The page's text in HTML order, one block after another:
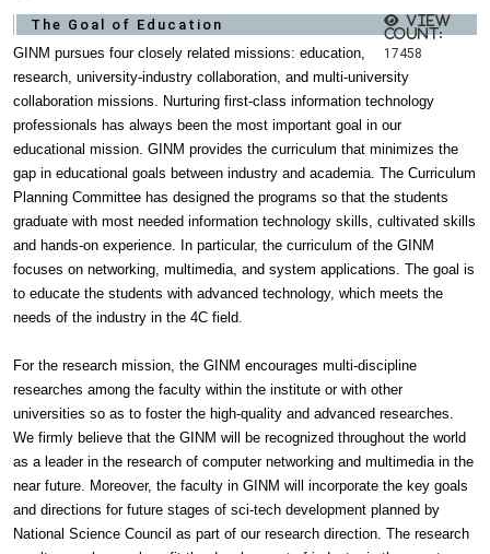
View
count:
17458
The Goal of Education
GINM pursues four closely related missions: education,
research, university-industry collaboration, and multi-university
collaboration missions. Nurturing first-class information technology
professionals has always been the most important goal in our
educational mission. GINM provides the curriculum that minimizes the
gap in educational goals between industry and academia. The Curriculum
Planning Committee has designed the programs so that the students
graduate with most needed information technology skills, cultivated skills
and hands-on experience. In particular, the curriculum of the GINM
focuses on networking, multimedia, and system applications. The goal is
to educate the students with advanced technology, which meets the
needs of the industry in the 4C field.
For the research mission, the GINM encourages multi-discipline
researches among the faculty within the institute or with other
universities so as to foster the high-quality and advanced researches.
We firmly believe that the GINM will be recognized throughout the world
as a leader in the research of computer networking and multimedia in the
near future. Moreover, the faculty in GINM will incorporate the key goals
and directions for future stages of sci-tech development planned by
National Science Council as part of our research direction. The research